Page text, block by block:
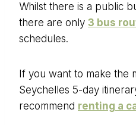
Whilst there is a public
there are only 3 bus
schedules.
If you want to make the
Seychelles 5-day
recommend renting a